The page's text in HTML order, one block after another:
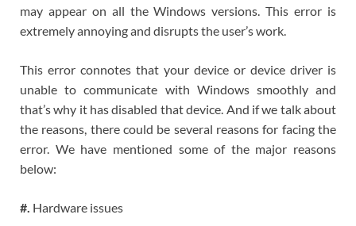
may appear on all the Windows versions. This error is
extremely annoying and disrupts the user’s work.
This error connotes that your device or device driver is
unable to communicate with Windows smoothly and
that’s why it has disabled that device. And if we talk about
the reasons, there could be several reasons for facing the
error. We have mentioned some of the major reasons
below:
#. Hardware issues